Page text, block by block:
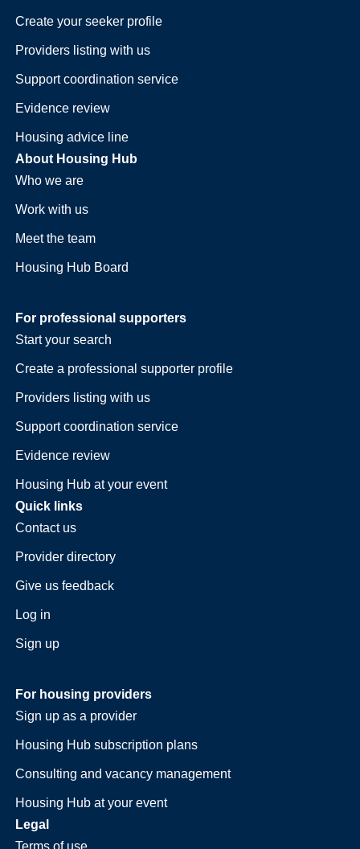
Create your seeker profile
Providers listing with us
Support coordination service
Evidence review
Housing advice line
About Housing Hub
Who we are
Work with us
Meet the team
Housing Hub Board
For professional supporters
Start your search
Create a professional supporter profile
Providers listing with us
Support coordination service
Evidence review
Housing Hub at your event
Quick links
Contact us
Provider directory
Give us feedback
Log in
Sign up
For housing providers
Sign up as a provider
Housing Hub subscription plans
Consulting and vacancy management
Housing Hub at your event
Legal
Terms of use